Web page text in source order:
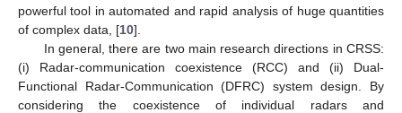
powerful tool in automated and rapid analysis of huge quantities
of complex data, [10].
In general, there are two main research directions in CRSS:
(i) Radar-communication coexistence (RCC) and (ii) Dual-
Functional Radar-Communication (DFRC) system design. By
considering the coexistence of individual radars and